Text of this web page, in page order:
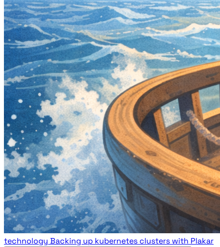
technology Backing up kubernetes clusters with Plakar